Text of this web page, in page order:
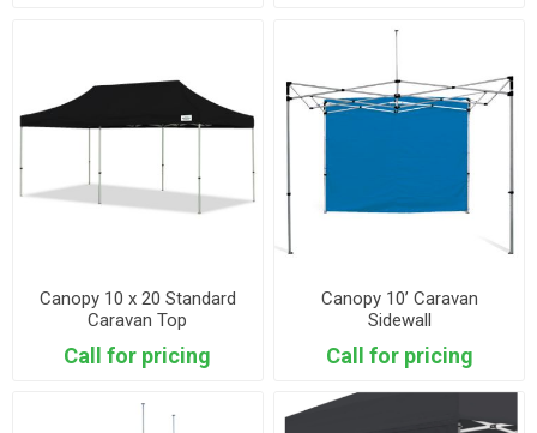
Canopy 10 x 20 Standard
Caravan Top
Call for pricing
Canopy 10’ Caravan
Sidewall
Call for pricing